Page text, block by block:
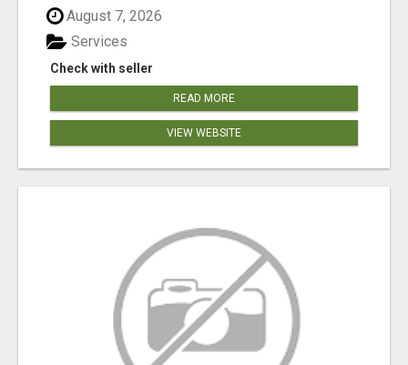
August 7, 2026
Check with seller
Services
READ MORE
VIEW WEBSITE